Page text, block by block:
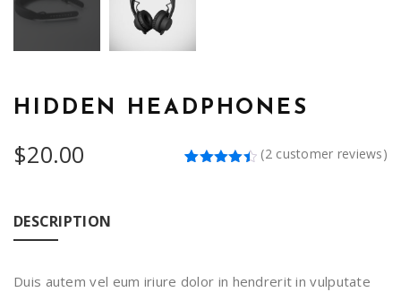
HIDDEN HEADPHONES
(2customer reviews)
$20.00
DESCRIPTION
Duis autem vel eum iriure dolor in hendrerit in vulputate